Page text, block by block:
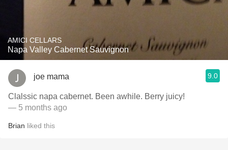
AMICI CELLARS
Napa Valley Cabernet Sauvignon
joe mama 9.0
Clalssic napa cabernet. Been awhile. Berry juicy!
— 5 months ago
Brian liked this